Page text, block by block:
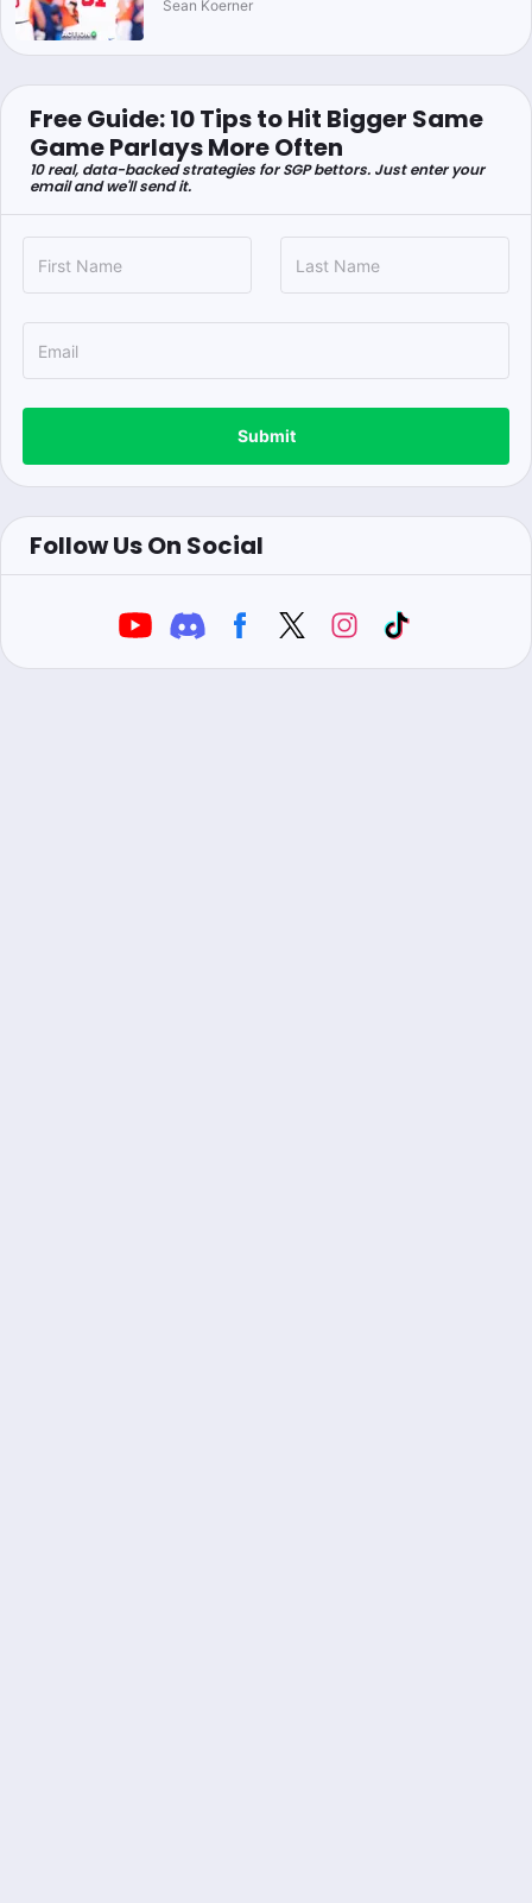
Sean Koerner
Free Guide: 10 Tips to Hit Bigger Same
Game Parlays More Often
10 real, data-backed strategies for SGP bettors. Just enter your
email and we'll send it.
Submit
Follow Us On Social